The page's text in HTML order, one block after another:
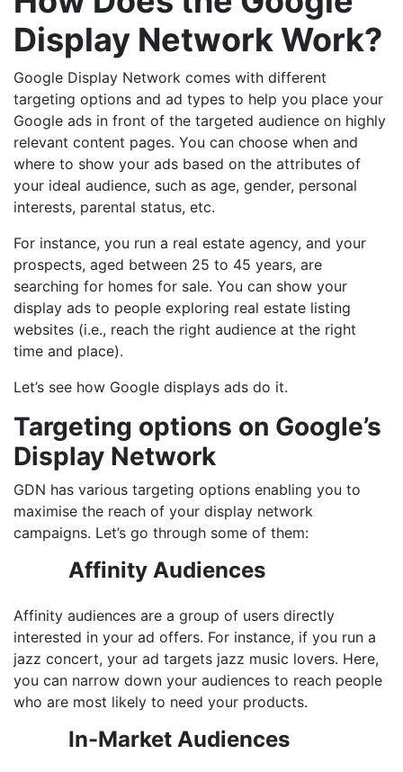
Display Network Work?
Google Display Network comes with different
targeting options and ad types to help you place your
Google ads in front of the targeted audience on highly
relevant content pages. You can choose when and
where to show your ads based on the attributes of
your ideal audience, such as age, gender, personal
interests, parental status, etc.
For instance, you run a real estate agency, and your
prospects, aged between 25 to 45 years, are
searching for homes for sale. You can show your
display ads to people exploring real estate listing
websites (i.e., reach the right audience at the right
time and place).
Let’s see how Google displays ads do it.
Targeting options on Google’s
Display Network
GDN has various targeting options enabling you to
maximise the reach of your display network
campaigns. Let’s go through some of them:
Affinity Audiences
Affinity audiences are a group of users directly
interested in your ad offers. For instance, if you run a
jazz concert, your ad targets jazz music lovers. Here,
you can narrow down your audiences to reach people
who are most likely to need your products.
In-Market Audiences